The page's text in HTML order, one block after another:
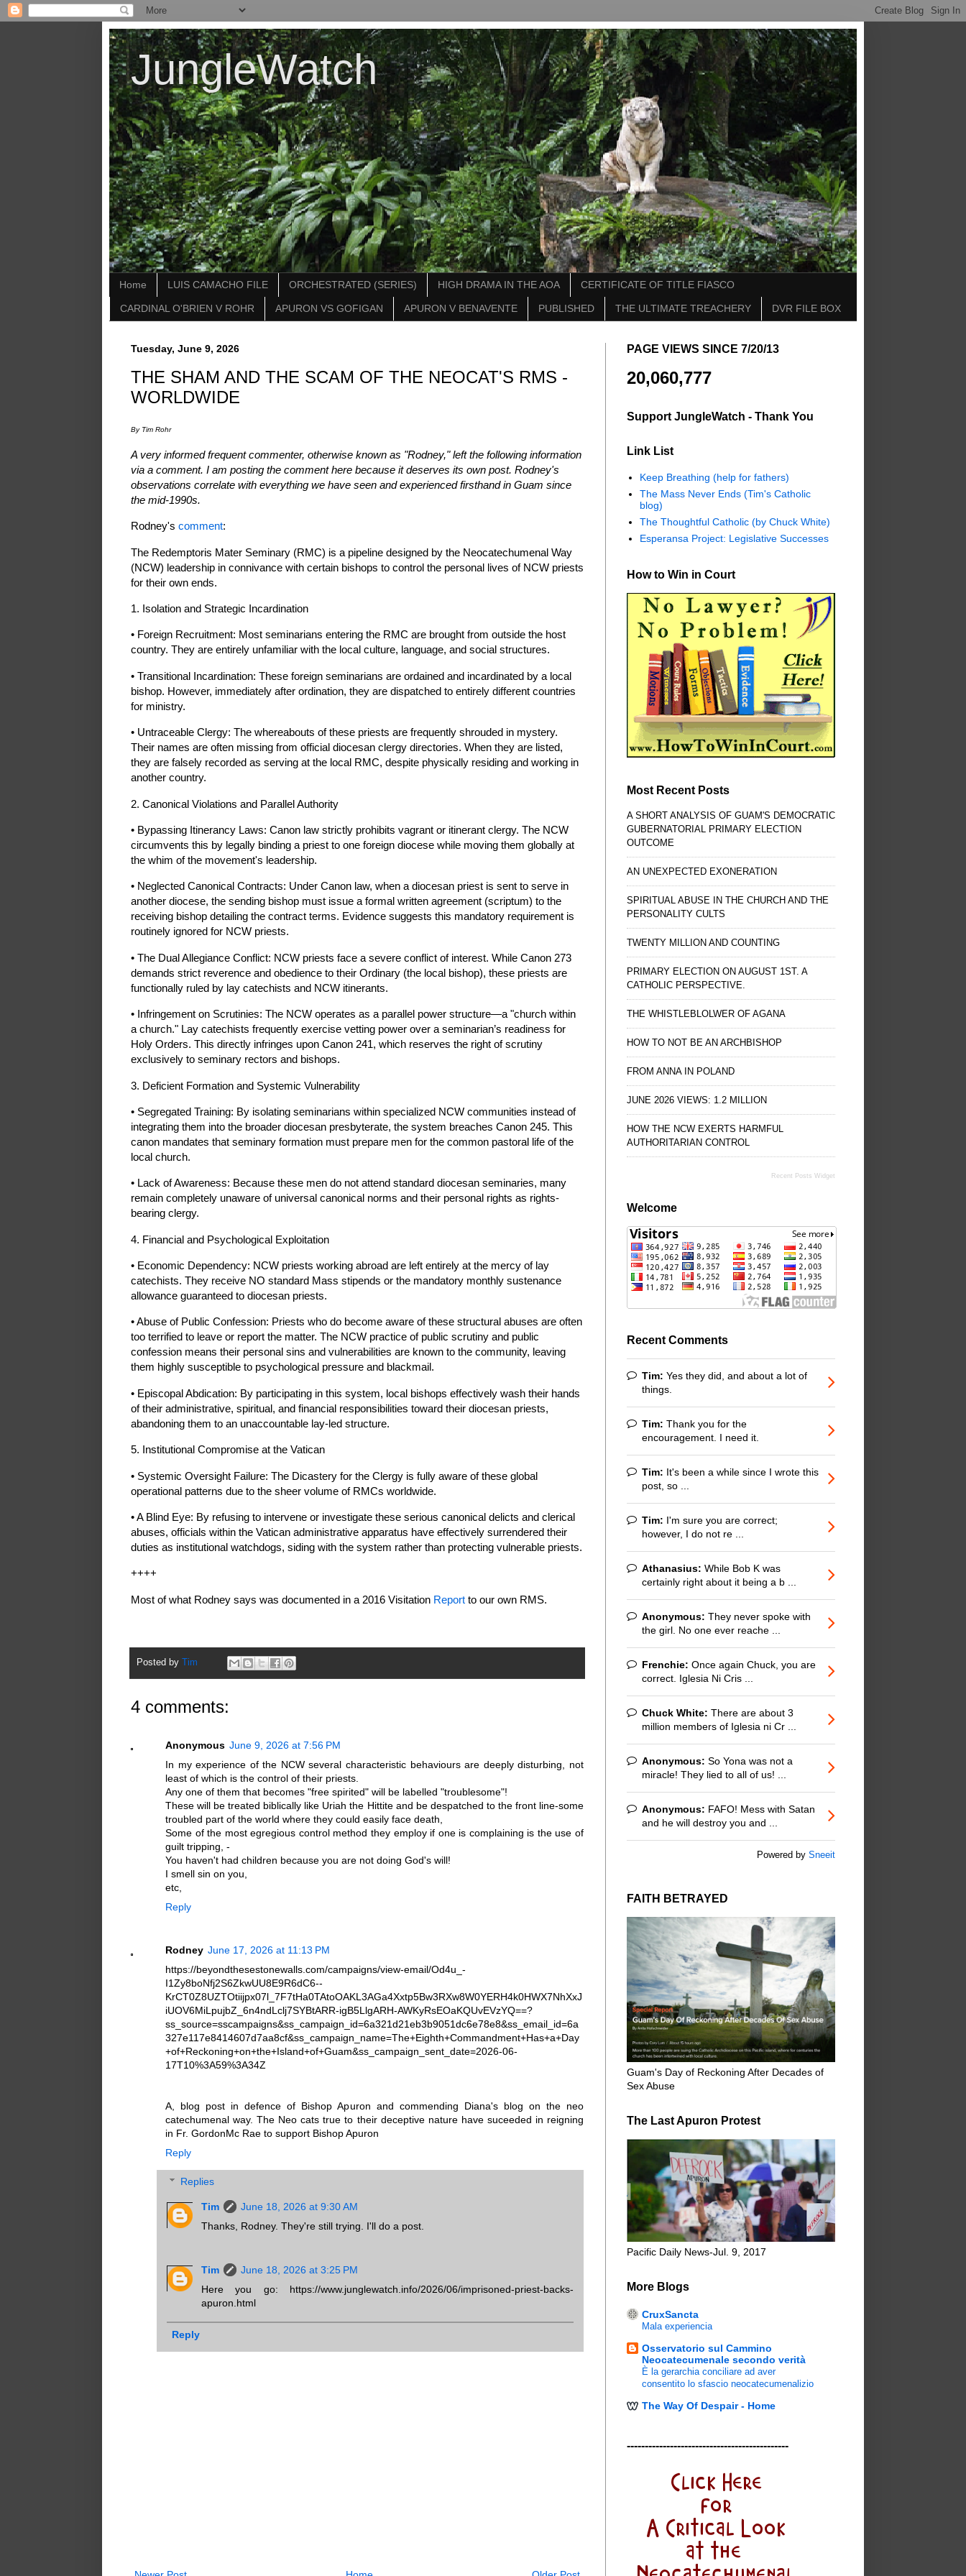
JungleWatch
Home LUIS CAMACHO FILE ORCHESTRATED (SERIES) HIGH DRAMA IN THE AOA CERTIFICATE OF TITLE FIASCO
CARDINAL O'BRIEN V ROHR APURON VS GOFIGAN APURON V BENAVENTE PUBLISHED THE ULTIMATE TREACHERY DVR FILE BOX
Tuesday, June 9, 2026
THE SHAM AND THE SCAM OF THE NEOCAT'S RMS -
WORLDWIDE
By Tim Rohr
A very informed frequent commenter, otherwise known as "Rodney," left the following information
via a comment. I am posting the comment here because it deserves its own post. Rodney's
observations correlate with everything we have seen and experienced firsthand in Guam since
the mid-1990s.
Rodney's comment:
The Redemptoris Mater Seminary (RMC) is a pipeline designed by the Neocatechumenal Way
(NCW) leadership in connivance with certain bishops to control the personal lives of NCW priests
for their own ends.
1. Isolation and Strategic Incardination
• Foreign Recruitment: Most seminarians entering the RMC are brought from outside the host
country. They are entirely unfamiliar with the local culture, language, and social structures.
• Transitional Incardination: These foreign seminarians are ordained and incardinated by a local
bishop. However, immediately after ordination, they are dispatched to entirely different countries
for ministry.
• Untraceable Clergy: The whereabouts of these priests are frequently shrouded in mystery.
Their names are often missing from official diocesan clergy directories. When they are listed,
they are falsely recorded as serving at the local RMC, despite physically residing and working in
another country.
2. Canonical Violations and Parallel Authority
• Bypassing Itinerancy Laws: Canon law strictly prohibits vagrant or itinerant clergy. The NCW
circumvents this by legally binding a priest to one foreign diocese while moving them globally at
the whim of the movement's leadership.
• Neglected Canonical Contracts: Under Canon law, when a diocesan priest is sent to serve in
another diocese, the sending bishop must issue a formal written agreement (scriptum) to the
receiving bishop detailing the contract terms. Evidence suggests this mandatory requirement is
routinely ignored for NCW priests.
• The Dual Allegiance Conflict: NCW priests face a severe conflict of interest. While Canon 273
demands strict reverence and obedience to their Ordinary (the local bishop), these priests are
functionally ruled by lay catechists and NCW itinerants.
• Infringement on Scrutinies: The NCW operates as a parallel power structure—a "church within
a church." Lay catechists frequently exercise vetting power over a seminarian’s readiness for
Holy Orders. This directly infringes upon Canon 241, which reserves the right of scrutiny
exclusively to seminary rectors and bishops.
3. Deficient Formation and Systemic Vulnerability
• Segregated Training: By isolating seminarians within specialized NCW communities instead of
integrating them into the broader diocesan presbyterate, the system breaches Canon 245. This
canon mandates that seminary formation must prepare men for the common pastoral life of the
local church.
• Lack of Awareness: Because these men do not attend standard diocesan seminaries, many
remain completely unaware of universal canonical norms and their personal rights as rights-
bearing clergy.
4. Financial and Psychological Exploitation
• Economic Dependency: NCW priests working abroad are left entirely at the mercy of lay
catechists. They receive NO standard Mass stipends or the mandatory monthly sustenance
allowance guaranteed to diocesan priests.
• Abuse of Public Confession: Priests who do become aware of these structural abuses are often
too terrified to leave or report the matter. The NCW practice of public scrutiny and public
confession means their personal sins and vulnerabilities are known to the community, leaving
them highly susceptible to psychological pressure and blackmail.
• Episcopal Abdication: By participating in this system, local bishops effectively wash their hands
of their administrative, spiritual, and financial responsibilities toward their diocesan priests,
abandoning them to an unaccountable lay-led structure.
5. Institutional Compromise at the Vatican
• Systemic Oversight Failure: The Dicastery for the Clergy is fully aware of these global
operational patterns due to the sheer volume of RMCs worldwide.
• A Blind Eye: By refusing to intervene or investigate these serious canonical delicts and clerical
abuses, officials within the Vatican administrative apparatus have effectively surrendered their
duties as institutional watchdogs, siding with the system rather than protecting vulnerable priests.
++++
Most of what Rodney says was documented in a 2016 Visitation Report to our own RMS.
Posted by Tim
4 comments:
Anonymous June 9, 2026 at 7:56 PM
In my experience of the NCW several characteristic behaviours are deeply disturbing, not
least of which is the control of their priests.
Any one of them that becomes "free spirited" will be labelled "troublesome"!
These will be treated biblically like Uriah the Hittite and be despatched to the front line-some
troubled part of the world where they could easily face death,
Some of the most egregious control method they employ if one is complaining is the use of
guilt tripping, -
You haven't had children because you are not doing God's will!
I smell sin on you,
etc,
Reply
Rodney June 17, 2026 at 11:13 PM
https://beyondthesestonewalls.com/campaigns/view-email/Od4u_-
I1Zy8boNfj2S6ZkwUU8E9R6dC6--
KrCT0Z8UZTOtiijpx07l_7F7tHa0TAtoOAKL3AGa4Xxtp5Bw3RXw8W0YERH4k0HWX7NhXxJ
iUOV6MiLpujbZ_6n4ndLclj7SYBtARR-igB5LlgARH-AWKyRsEOaKQUvEVzYQ==?
ss_source=sscampaigns&ss_campaign_id=6a321d21eb3b9051dc6e78e8&ss_email_id=6a
327e117e8414607d7aa8cf&ss_campaign_name=The+Eighth+Commandment+Has+a+Day
+of+Reckoning+on+the+Island+of+Guam&ss_campaign_sent_date=2026-06-
17T10%3A59%3A34Z
A, blog post in defence of Bishop Apuron and commending Diana's blog on the neo
catechumenal way. The Neo cats true to their deceptive nature have suceeded in reigning
in Fr. GordonMc Rae to support Bishop Apuron
Reply
Replies
Tim
June 18, 2026 at 9:30 AM
Thanks, Rodney. They're still trying. I'll do a post.
Tim
June 18, 2026 at 3:25 PM
Here you go: https://www.junglewatch.info/2026/06/imprisoned-priest-backs-
apuron.html
Reply
PAGE VIEWS SINCE 7/20/13
20,060,777
Support JungleWatch - Thank You
Link List
Keep Breathing (help for fathers)
The Mass Never Ends (Tim's Catholic
blog)
The Thoughtful Catholic (by Chuck White)
Esperansa Project: Legislative Successes
How to Win in Court
Most Recent Posts
A SHORT ANALYSIS OF GUAM'S DEMOCRATIC
GUBERNATORIAL PRIMARY ELECTION
OUTCOME
AN UNEXPECTED EXONERATION
SPIRITUAL ABUSE IN THE CHURCH AND THE
PERSONALITY CULTS
TWENTY MILLION AND COUNTING
PRIMARY ELECTION ON AUGUST 1ST. A
CATHOLIC PERSPECTIVE.
THE WHISTLEBLOLWER OF AGANA
HOW TO NOT BE AN ARCHBISHOP
FROM ANNA IN POLAND
JUNE 2026 VIEWS: 1.2 MILLION
HOW THE NCW EXERTS HARMFUL
AUTHORITARIAN CONTROL
Recent Posts Widget
Welcome
Recent Comments
Tim: Yes they did, and about a lot of
things.
Tim: Thank you for the
encouragement. I need it.
Tim: It's been a while since I wrote this
post, so ...
Tim: I'm sure you are correct;
however, I do not re ...
Athanasius: While Bob K was
certainly right about it being a b ...
Anonymous: They never spoke with
the girl. No one ever reache ...
Frenchie: Once again Chuck, you are
correct. Iglesia Ni Cris ...
Chuck White: There are about 3
million members of Iglesia ni Cr ...
Anonymous: So Yona was not a
miracle! They lied to all of us! ...
Anonymous: FAFO! Mess with Satan
and he will destroy you and ...
Powered by Sneeit
FAITH BETRAYED
Guam's Day of Reckoning After Decades of
Sex Abuse
The Last Apuron Protest
Pacific Daily News-Jul. 9, 2017
More Blogs
CruxSancta
Mala experiencia
Osservatorio sul Cammino
Neocatecumenale secondo verità
È la gerarchia conciliare ad aver
consentito lo sfascio neocatecumenalizio
The Way Of Despair - Home
---------------------------------------------